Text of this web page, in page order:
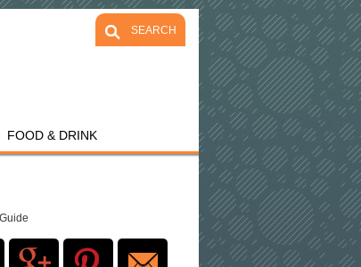
FOOD & DRINK
SEARCH